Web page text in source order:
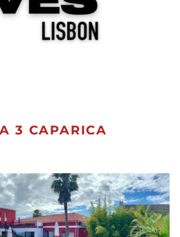
3 CAPARICA